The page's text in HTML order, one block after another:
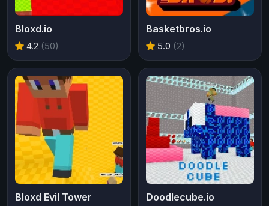
Bloxd.io
4.2 (50)
Basketbros.io
5.0 (2)
Bloxd Evil Tower Doodlecube.io